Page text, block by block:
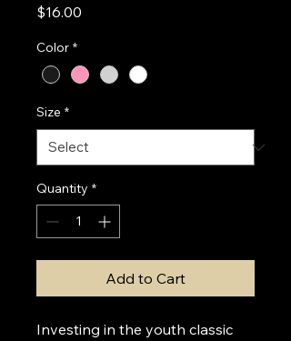
$16.00
Color *
Size *
Quantity *
Add to Cart
Investing in the youth classic